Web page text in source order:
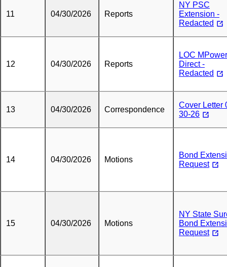
11 04/30/2026 Reports
NY PSC
Extension -
Redacted
12 04/30/2026 Reports
LOC MPower
Direct -
Redacted
13 04/30/2026 Correspondence
Cover Letter
30-26
14 04/30/2026 Motions
Bond
Request
15 04/30/2026 Motions
NY State
Bond
Request